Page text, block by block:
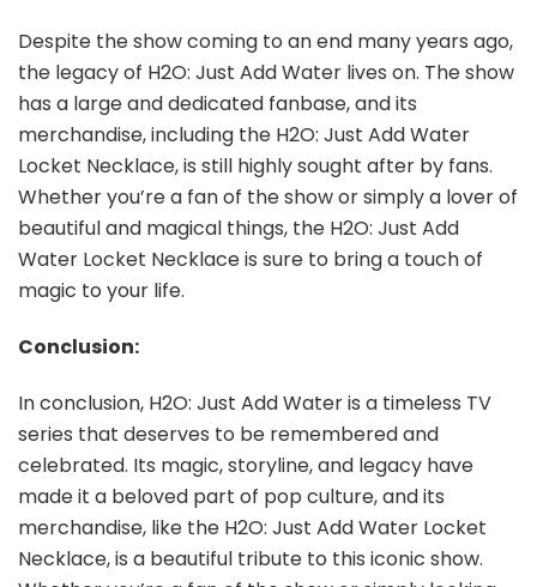
Despite the show coming to an end many years ago,
the legacy of H2O: Just Add Water lives on. The show
has a large and dedicated fanbase, and its
merchandise, including the H2O: Just Add Water
Locket Necklace, is still highly sought after by fans.
Whether you’re a fan of the show or simply a lover of
beautiful and magical things, the H2O: Just Add
Water Locket Necklace is sure to bring a touch of
magic to your life.
Conclusion:
In conclusion, H2O: Just Add Water is a timeless TV
series that deserves to be remembered and
celebrated. Its magic, storyline, and legacy have
made it a beloved part of pop culture, and its
merchandise, like the H2O: Just Add Water Locket
Necklace, is a beautiful tribute to this iconic show.